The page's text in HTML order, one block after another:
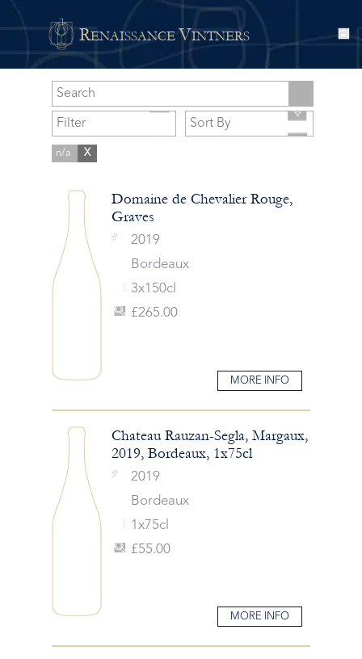
RENAISSANCE VINTNERS
n/a X
Domaine de Chevalier Rouge,
Graves
2019
Bordeaux
3x150cl
£265.00
MORE INFO
Chateau Rauzan-Segla, Margaux,
2019, Bordeaux, 1x75cl
2019
Bordeaux
1x75cl
£55.00
MORE INFO